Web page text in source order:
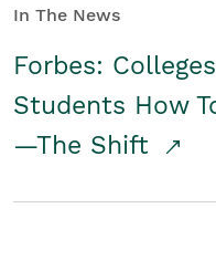
In The News
Forbes:
Students How
—The Shift